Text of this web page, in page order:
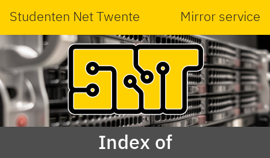
Studenten Net Twente Mirror service
Index of